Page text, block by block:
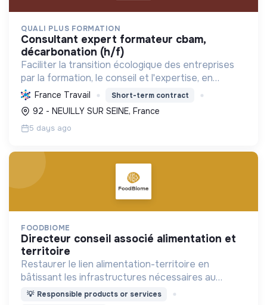
QUALI PLUS FORMATION
consultant expert formateur cbam,
décarbonation (h/f)
Faciliter la transition écologique des entreprises
par la formation, le conseil et l'expertise, en
décarbonant l'industrie et en assurant la
conformité réglementaire.
France Travail Short-term contract
92 - NEUILLY SUR SEINE, France
5 days ago
FOODBIOME
directeur conseil associé alimentation et
territoire
Restaurer le lien alimentation-territoire en
bâtissant les infrastructures nécessaires au
changement d'échelle des circuits alimentaires de
💡 Responsible products or services